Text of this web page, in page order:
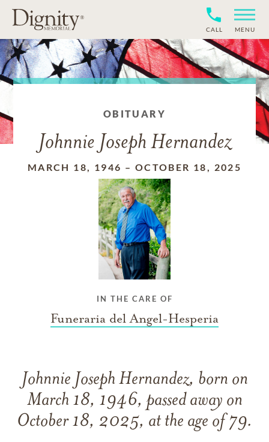
CALL MENU
OBITUARY
Johnnie Joseph Hernandez
MARCH 18, 1946 – OCTOBER 18, 2025
IN THE CARE OF
Funeraria del Angel-Hesperia
Johnnie Joseph Hernandez, born on
March 18, 1946, passed away on
October 18, 2025, at the age of 79.